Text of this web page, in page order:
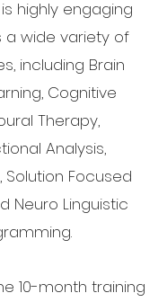
highly engaging
a wide variety of
including Brain
Cognitive
Therapy,
Analysis,
Solution Focused
Neuro Linguistic
10-month training